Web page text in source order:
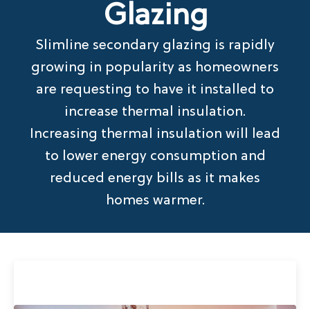
Glazing
Slimline secondary glazing is rapidly
growing in popularity as homeowners
are requesting to have it installed to
increase thermal insulation.
Increasing thermal insulation will lead
to lower energy consumption and
reduced energy bills as it makes
homes warmer.